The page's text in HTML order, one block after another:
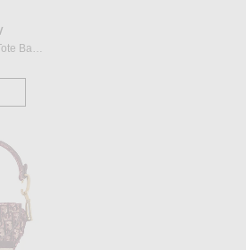
Velvet Saddle Bag in Red